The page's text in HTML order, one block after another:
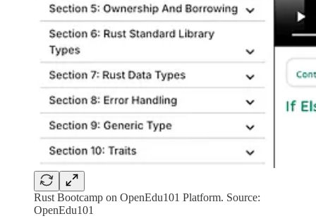
Rust Bootcamp on OpenEdu101 Platform. Source:
OpenEdu101